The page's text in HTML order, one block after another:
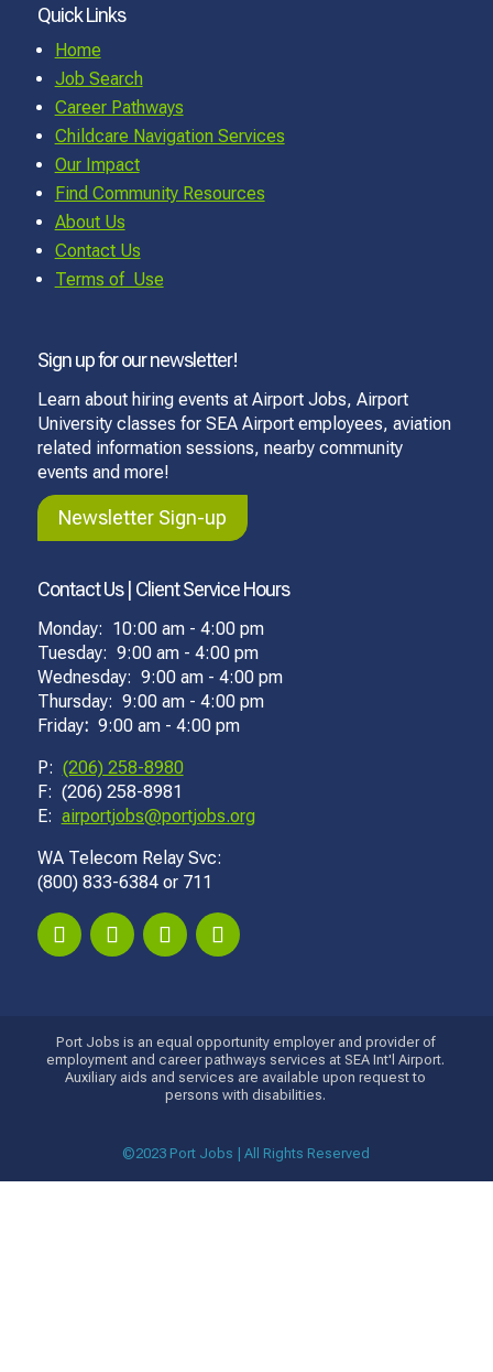
Quick Links
Home
Job Search
Career Pathways
Childcare Navigation Services
Our Impact
Find Community Resources
About Us
Contact Us
Terms of Use
Sign up for our newsletter!
Learn about hiring events at Airport Jobs, Airport
University classes for SEA Airport employees, aviation
related information sessions, nearby community
events and more!
Newsletter Sign-up
Contact Us | Client Service Hours
Monday: 10:00 am - 4:00 pm
Tuesday: 9:00 am - 4:00 pm
Wednesday: 9:00 am - 4:00 pm
Thursday: 9:00 am - 4:00 pm
Friday: 9:00 am - 4:00 pm
P: (206) 258-8980
F: (206) 258-8981
E: airportjobs@portjobs.org
WA Telecom Relay Svc:
(800) 833-6384 or 711
Port Jobs is an equal opportunity employer and provider of
employment and career pathways services at SEA Int'l Airport.
Auxiliary aids and services are available upon request to
persons with disabilities.
©2023 Port Jobs | All Rights Reserved